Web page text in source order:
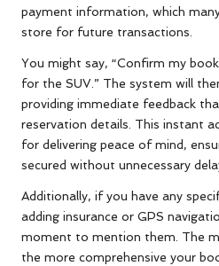
payment information, which
store for future transactions.
You might say, “Confirm my
for the SUV.” The system will
providing immediate feedback
reservation details. This instant
for delivering peace of mind,
secured without unnecessary
Additionally, if you have any
adding insurance or GPS
moment to mention them. The
the more comprehensive your